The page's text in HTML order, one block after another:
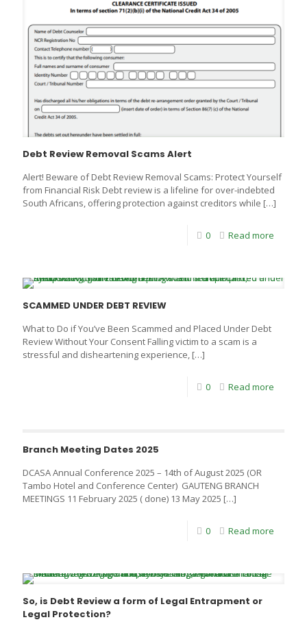
Debt Review Removal Scams Alert
Alert! Beware of Debt Review Removal Scams: Protect Yourself
from Financial Risk Debt review is a lifeline for over-indebted
South Africans, offering protection against creditors while […]
0 Read more
SCAMMED UNDER DEBT REVIEW
What to Do if You’ve Been Scammed and Placed Under Debt
Review Without Your Consent Falling victim to a scam is a
stressful and disheartening experience, […]
0 Read more
Branch Meeting Dates 2025
DCASA Annual Conference 2025 – 14th of August 2025 (OR
Tambo Hotel and Conference Center) GAUTENG BRANCH
MEETINGS 11 February 2025 ( done) 13 May 2025 […]
0 Read more
So, is Debt Review a form of Legal Entrapment or
Legal Protection?